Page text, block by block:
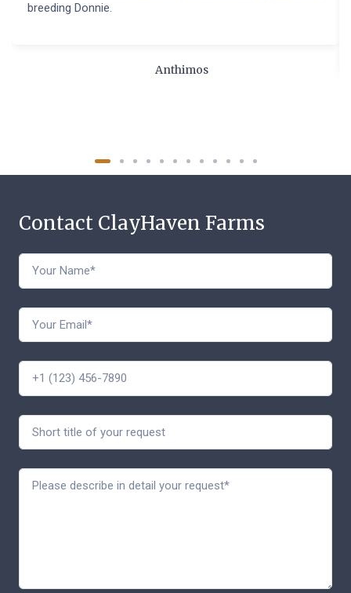
breeding Donnie.
Anthimos
Contact ClayHaven Farms